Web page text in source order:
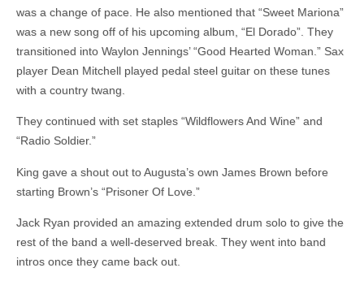
was a change of pace. He also mentioned that “Sweet Mariona”
was a new song off of his upcoming album, “El Dorado”. They
transitioned into Waylon Jennings’ “Good Hearted Woman.” Sax
player Dean Mitchell played pedal steel guitar on these tunes
with a country twang.
They continued with set staples “Wildflowers And Wine” and
“Radio Soldier.”
King gave a shout out to Augusta’s own James Brown before
starting Brown’s “Prisoner Of Love.”
Jack Ryan provided an amazing extended drum solo to give the
rest of the band a well-deserved break. They went into band
intros once they came back out.